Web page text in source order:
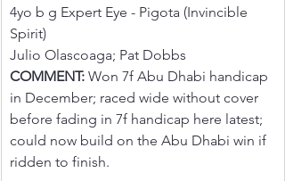
4yo b g Expert Eye - Pigota (Invincible
Spirit)
Julio Olascoaga; Pat Dobbs
COMMENT: Won 7f Abu Dhabi handicap
in December; raced wide without cover
before fading in 7f handicap here latest;
could now build on the Abu Dhabi win if
ridden to finish.